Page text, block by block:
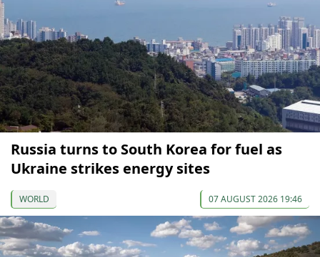
Russia turns to South Korea for fuel as
Ukraine strikes energy sites
WORLD 07 AUGUST 2026 19:46